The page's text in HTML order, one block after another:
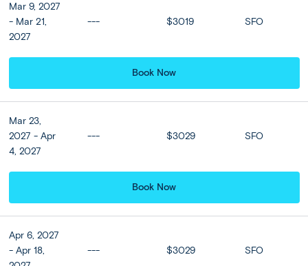
DAY
Travel Day; Arrive Bali Day 2 +
Board your international flight today and relax as you fly
Mar 9, 2027
- Mar 21,
2027
--- $3019 SFO
Book Now
Mar 23,
2027 - Apr
4, 2027
--- $3029 SFO
Book Now
Apr 6, 2027
- Apr 18,
--- $3029 SFO